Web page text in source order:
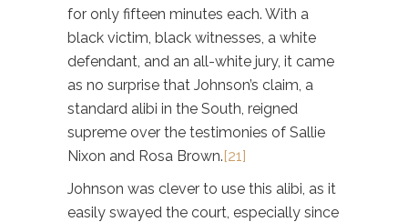
for only fifteen minutes each. With a
black victim, black witnesses, a white
defendant, and an all-white jury, it came
as no surprise that Johnson’s claim, a
standard alibi in the South, reigned
supreme over the testimonies of Sallie
Nixon and Rosa Brown.[21]
Johnson was clever to use this alibi, as it
easily swayed the court, especially since